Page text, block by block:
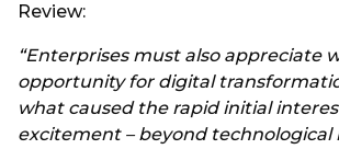
Review:
“Enterprises must also appreciate
opportunity for digital
what caused the rapid initial
excitement – beyond technological